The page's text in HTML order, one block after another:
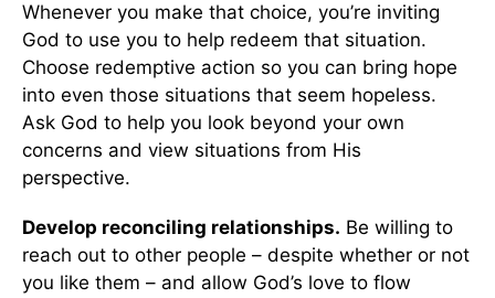
Whenever you make that choice, you’re inviting
God to use you to help redeem that situation.
Choose redemptive action so you can bring hope
into even those situations that seem hopeless.
Ask God to help you look beyond your own
concerns and view situations from His
perspective.
Develop reconciling relationships. Be willing to
reach out to other people – despite whether or not
you like them – and allow God’s love to flow